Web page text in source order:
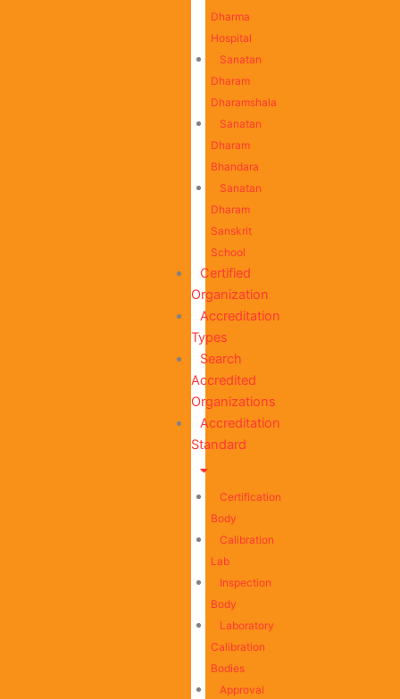
Dharma
Hospital
Sanatan
Dharam
Dharamshala
Sanatan
Dharam
Bhandara
Sanatan
Dharam
Sanskrit
School
Certified
Organization
Accreditation
Types
Search
Accredited
Organizations
Accreditation
Standard
Certification
Body
Calibration
Lab
Inspection
Body
Laboratory
Calibration
Bodies
Approval